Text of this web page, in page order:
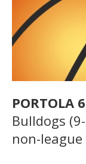
PORTOLA
Bulldogs
non-